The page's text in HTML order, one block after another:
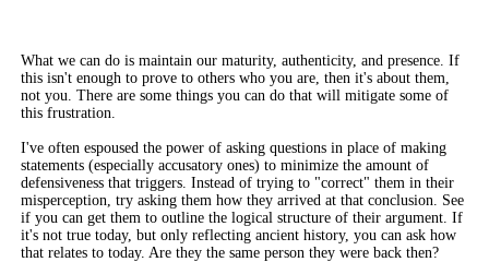
What we can do is maintain our maturity, authenticity, and presence. If
this isn't enough to prove to others who you are, then it's about them,
not you. There are some things you can do that will mitigate some of
this frustration.
I've often espoused the power of asking questions in place of making
statements (especially accusatory ones) to minimize the amount of
defensiveness that triggers. Instead of trying to "correct" them in their
misperception, try asking them how they arrived at that conclusion. See
if you can get them to outline the logical structure of their argument. If
it's not true today, but only reflecting ancient history, you can ask how
that relates to today. Are they the same person they were back then?